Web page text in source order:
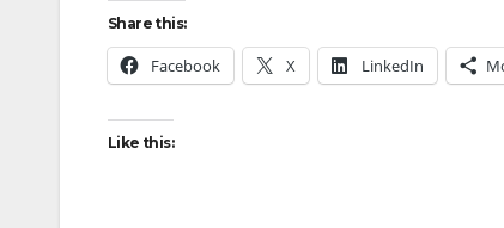
Share this:
Facebook X LinkedIn
Like this: